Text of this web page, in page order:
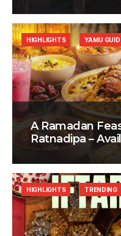
A Ramadan
Ratnadipa –
HIGHLIGHTS YAMU
HIGHLIGHTS TRENDING